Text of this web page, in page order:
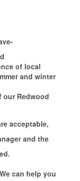
of local
and winter
our Redwood
acceptable,
and the
can help you